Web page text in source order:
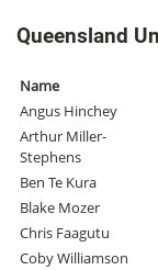
Queensland
Name
Angus Hinchey
Arthur Miller-
Stephens
Ben Te Kura
Blake Mozer
Chris Faagutu
Coby Williamson